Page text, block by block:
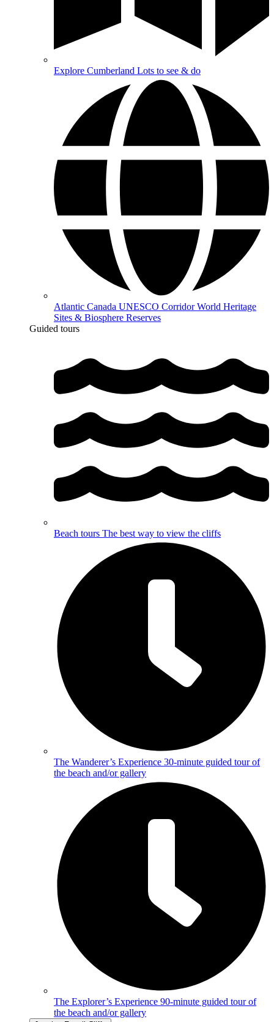
Explore Cumberland Lots to see & do
Atlantic Canada UNESCO Corridor World Heritage
Sites & Biosphere Reserves
Guided tours
Beach tours The best way to view the cliffs
The Wanderer’s Experience 30-minute guided tour of
the beach and/or gallery
The Explorer’s Experience 90-minute guided tour of
the beach and/or gallery